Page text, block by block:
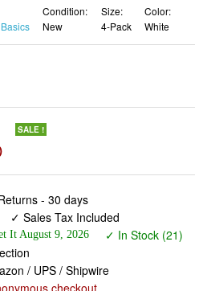
Condition:
New
Size:
4-Pack
Color:
White
SALE !
- 30 days
✓ Sales Tax Included
It August 9, 2026
✓ In Stock (21)
/ UPS / Shipwire
checkout